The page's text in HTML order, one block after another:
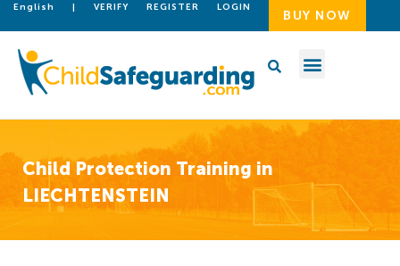
English | VERIFY REGISTER LOGIN
BUY NOW
Child Protection Training in
LIECHTENSTEIN